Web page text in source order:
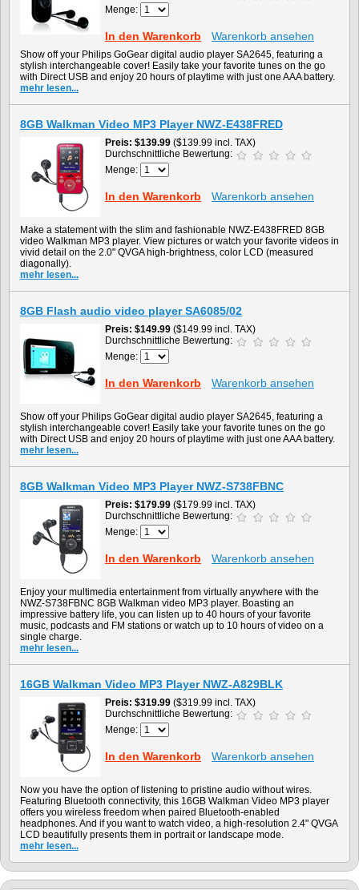
Menge:
In den Warenkorb Warenkorb ansehen
Show off your Philips GoGear digital audio player SA2645, featuring a
stylish interchangeable cover! Easily take your favorite tunes on the go
with Direct USB and enjoy 20 hours of playtime with just one AAA battery.
mehr lesen...
8GB Walkman Video MP3 Player NWZ-E438FRED
Preis $139.99 ($139.99 incl. TAX)
Durchschnittliche Bewertung:
Menge:
In den Warenkorb Warenkorb ansehen
Make a statement with the slim and fashionable NWZ-E438FRED 8GB
video Walkman MP3 player. View pictures or watch your favorite videos in
vivid detail on the 2.0" QVGA high-brightness, color LCD (measured
diagonally).
mehr lesen...
8GB Flash audio video player SA6085/02
Preis $149.99 ($149.99 incl. TAX)
Durchschnittliche Bewertung:
Menge:
In den Warenkorb Warenkorb ansehen
Show off your Philips GoGear digital audio player SA2645, featuring a
stylish interchangeable cover! Easily take your favorite tunes on the go
with Direct USB and enjoy 20 hours of playtime with just one AAA battery.
mehr lesen...
8GB Walkman Video MP3 Player NWZ-S738FBNC
Preis $179.99 ($179.99 incl. TAX)
Durchschnittliche Bewertung:
Menge:
In den Warenkorb Warenkorb ansehen
Enjoy your multimedia entertainment from virtually anywhere with the
NWZ-S738FBNC 8GB Walkman video MP3 player. Boasting an
impressive battery life, you can listen up to 40 hours of your favorite
music, podcasts and FM stations or watch up to 10 hours of video on a
single charge.
mehr lesen...
16GB Walkman Video MP3 Player NWZ-A829BLK
Preis $319.99 ($319.99 incl. TAX)
Durchschnittliche Bewertung:
Menge:
In den Warenkorb Warenkorb ansehen
Now you have the option of listening to pristine audio without wires.
Featuring Bluetooth connectivity, this 16GB Walkman Video MP3 player
offers you wireless freedom when paired Bluetooth-enabled
headphones. And if you want to watch video, a high-resolution 2.4" QVGA
LCD beautifully presents them in portrait or landscape mode.
mehr lesen...